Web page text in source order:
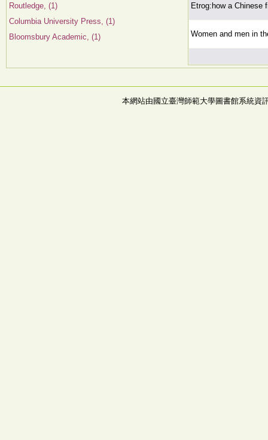
Routledge, (1)
Columbia University Press, (1)
Bloomsbury Academic, (1)
Etrog:how a Chinese
Women and men in
本網站由國立臺灣師範大學圖書館系統資